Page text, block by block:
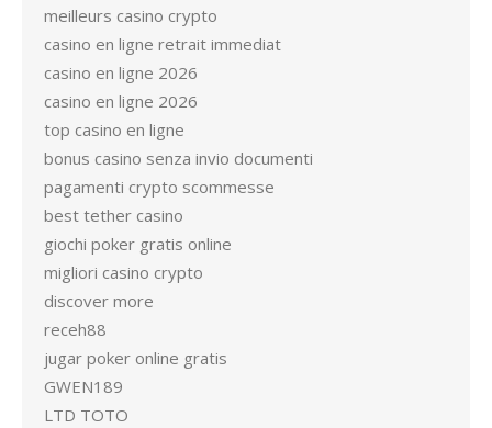
meilleurs casino crypto
casino en ligne retrait immediat
casino en ligne 2026
casino en ligne 2026
top casino en ligne
bonus casino senza invio documenti
pagamenti crypto scommesse
best tether casino
giochi poker gratis online
migliori casino crypto
discover more
receh88
jugar poker online gratis
GWEN189
LTD TOTO